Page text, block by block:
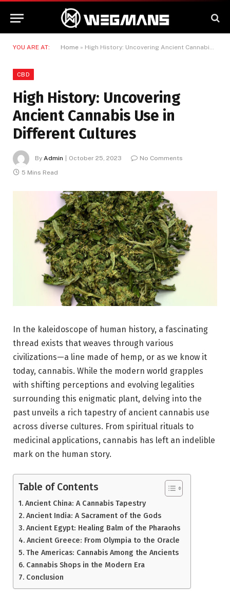
YOU ARE AT: Home » High History: Uncovering Ancient Cannabis Use in Different Cultures
CBD
High History: Uncovering
Ancient Cannabis Use in
Different Cultures
By Admin October 25, 2023
No Comments
5 Mins Read
In the kaleidoscope of human history, a fascinating
thread exists that weaves through various
civilizations—a line made of hemp, or as we know it
today, cannabis. While the modern world grapples
with shifting perceptions and evolving legalities
surrounding this enigmatic plant, delving into the
past unveils a rich tapestry of ancient cannabis use
across diverse cultures. From spiritual rituals to
medicinal applications, cannabis has left an indelible
mark on the human story.
Table of Contents
Ancient China: A Cannabis Tapestry
Ancient India: A Sacrament of the Gods
Ancient Egypt: Healing Balm of the Pharaohs
Ancient Greece: From Olympia to the Oracle
The Americas: Cannabis Among the Ancients
Cannabis Shops in the Modern Era
Conclusion